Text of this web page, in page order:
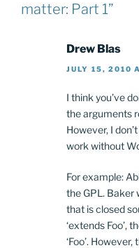
matter: Part 1”
Drew Blas
JULY 15, 2010
I think you’ve
the arguments
However, I
work without
For example:
the GPL. Baker
that is closed
‘extends Foo’,
‘Foo’.